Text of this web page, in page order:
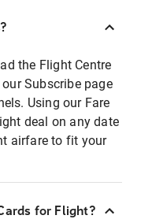
the Flight Centre
Subscribe page
Using our Fare
deal on any date
airfare to fit your
for Flight?